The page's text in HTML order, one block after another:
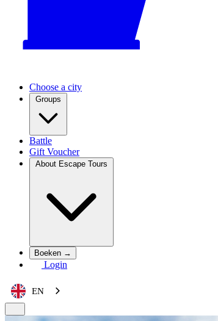
Choose a city
Groups
Battle
Gift Voucher
About Escape Tours
Boeken →
Login
EN